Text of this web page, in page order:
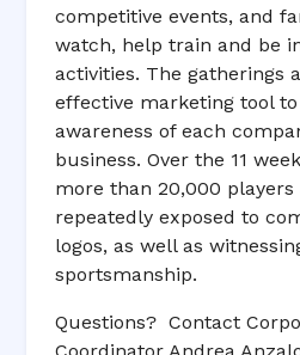
competitive events, and
watch, help train and be
activities. The gatherings
effective marketing tool
awareness of each
business. Over the 11
more than 20,000
repeatedly exposed to
logos, as well as
sportsmanship.
Questions? Contact
Coordinator Andrea